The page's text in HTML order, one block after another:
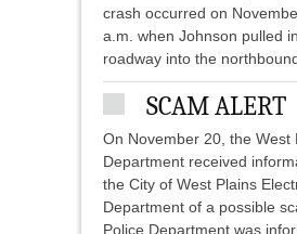
crash occurred on
a.m. when Johnson pulled
roadway into the
SCAM ALERT
On November 20, the West
Department received
the City of West Plains
Department of a possible
Police Department was